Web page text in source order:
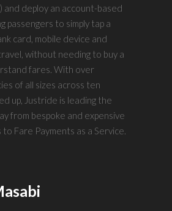
and deploy an account-based
passengers to simply tap a
card, mobile device and
without needing to buy a
fares. With over
of all sizes across ten
up, Justride is leading the
from bespoke and expensive
Fare Payments as a Service.